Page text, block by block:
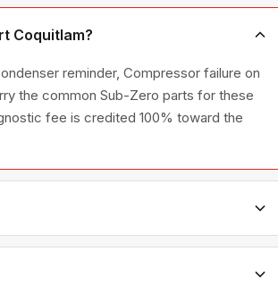
Coquitlam?
reminder, Compressor failure on
the common Sub-Zero parts for these
fee is credited 100% toward the
dryers, dishwashers, and ovens —